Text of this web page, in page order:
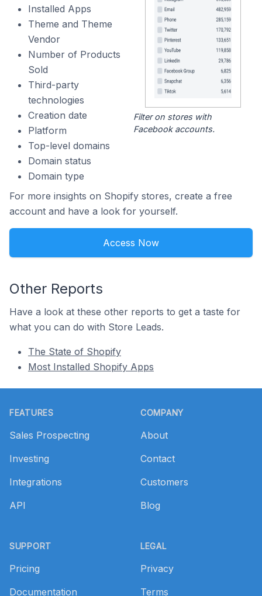
Installed Apps
Theme and Theme
Vendor
Number of Products
Sold
Third-party
technologies
Creation date
Platform
Top-level domains
Domain status
Domain type
Filter on stores with
Facebook accounts.
For more insights on Shopify stores, create a free
account and have a look for yourself.
Access Now
Other Reports
Have a look at these other reports to get a taste for
what you can do with Store Leads.
The State of Shopify
Most Installed Shopify Apps
FEATURES
Sales Prospecting
Investing
Integrations
API
SUPPORT
Pricing
Documentation
COMPANY
About
Contact
Customers
Blog
LEGAL
Privacy
Terms